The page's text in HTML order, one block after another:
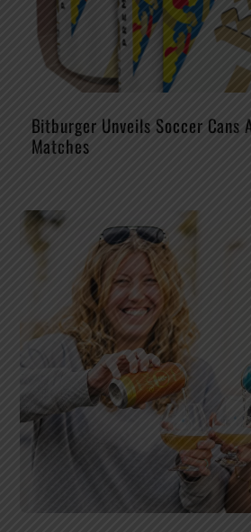
Bitburger Unveils Soccer Cans
Matches